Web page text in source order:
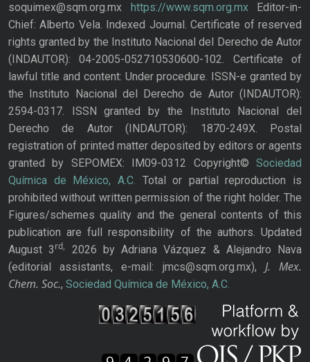
soquimex@sqm.org.mx https://www.sqm.org.mxEditor-in-
Chief: Alberto Vela. Indexed Journal. Certificate of reserved
rights granted by the Instituto Nacional del Derecho de Autor
(INDAUTOR): 04-2005-052710530600-102. Certificate of
lawful title and content: Under procedure. ISSN-e granted by
the Instituto Nacional del Derecho de Autor (INDAUTOR):
2594-0317. ISSN granted by the Instituto Nacional del
Derecho de Autor (INDAUTOR): 1870-249X. Postal
registration of printed matter deposited by editors or agents
granted by SEPOMEX: IM09-0312 Copyright© Sociedad
Química de México, A.C. Total or partial reproduction is
prohibited without written permission of the right holder. The
Figures/schemes quality and the general contents of this
publication are full responsibility of the authors. Updated
August 3rd,
2026 by Adriana Vázquez & Alejandro Nava
(editorial assistants, e-mail: jmcs@sqm.org.mx), J. Mex.
Chem. Soc., Sociedad Química de México, A.C.